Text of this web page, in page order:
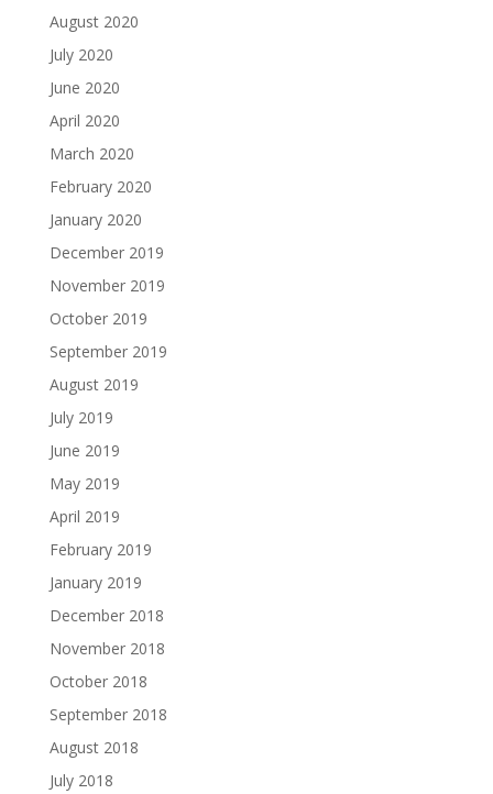
August 2020
July 2020
June 2020
April 2020
March 2020
February 2020
January 2020
December 2019
November 2019
October 2019
September 2019
August 2019
July 2019
June 2019
May 2019
April 2019
February 2019
January 2019
December 2018
November 2018
October 2018
September 2018
August 2018
July 2018